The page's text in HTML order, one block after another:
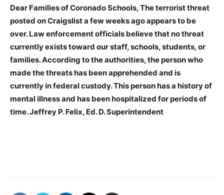
Dear Families of Coronado Schools, The terrorist threat
posted on Craigslist a few weeks ago appears to be
over. Law enforcement officials believe that no threat
currently exists toward our staff, schools, students, or
families. According to the authorities, the person who
made the threats has been apprehended and is
currently in federal custody. This person has a history of
mental illness and has been hospitalized for periods of
time. Jeffrey P. Felix, Ed. D. Superintendent